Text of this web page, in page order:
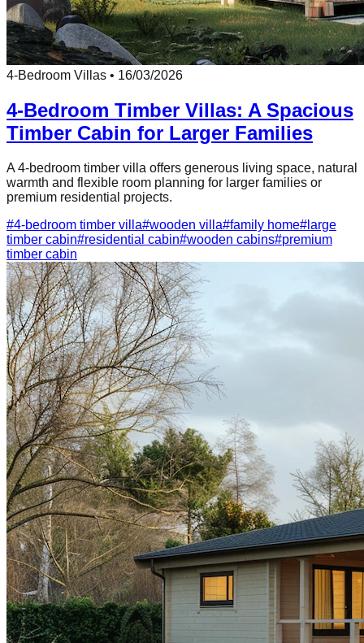
4-Bedroom Villas • 16/03/2026
4-Bedroom Timber Villas: A Spacious
Timber Cabin for Larger Families
A 4-bedroom timber villa offers generous living space, natural
warmth and flexible room planning for larger families or
premium residential projects.
#4-bedroom timber villa#wooden villa#family home# large
timber cabin#residential cabin#wooden cabins#premium
timber cabin